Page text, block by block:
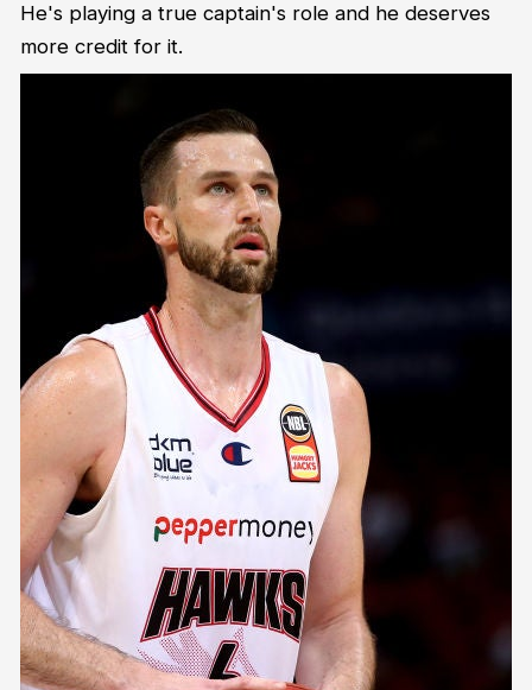
He's playing a true captain's role and he deserves
more credit for it.